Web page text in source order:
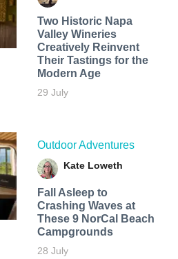
Two Historic Napa
Valley Wineries
Creatively Reinvent
Their Tastings for the
Modern Age
29 July
Outdoor Adventures
Kate Loweth
Fall Asleep to
Crashing Waves at
These 9 NorCal Beach
Campgrounds
28 July